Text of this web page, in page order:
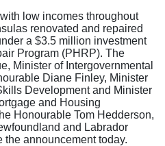
low incomes throughout
renovated and repaired
a $3.5 million investment
Program (PHRP). The
Minister of Intergovernmental
Diane Finley, Minister
Development and Minister
and Housing
Honourable Tom Hedderson,
and Labrador
the announcement today.